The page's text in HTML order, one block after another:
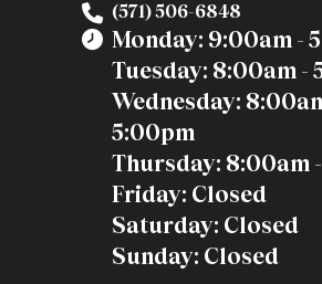
(571) 506-6848
Monday: 9:00am -
Tuesday: 8:00am -
Wednesday:
5:00pm
Thursday: 8:00am
Friday: Closed
Saturday: Closed
Sunday: Closed